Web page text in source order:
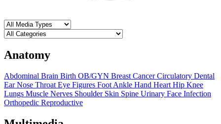
Anatomy
Abdominal Brain Birth OB/GYN Breast Cancer Circulatory Dental
Ear Nose Throat Eye Figures Foot Ankle Hand Heart Hip Knee
Lungs Muscle Nerves Shoulder Skin Spine Urinary Face Infection
Orthopedic Reproductive